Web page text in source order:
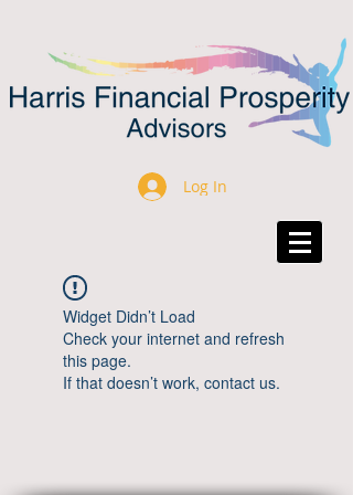
Log In
Widget Didn’t Load
Check your internet and refresh
this page.
If that doesn’t work, contact us.